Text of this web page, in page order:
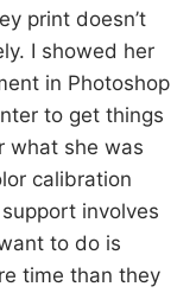
print doesn’t
I showed her
in Photoshop
to get things
what she was
calibration
involves
to do is
time than they